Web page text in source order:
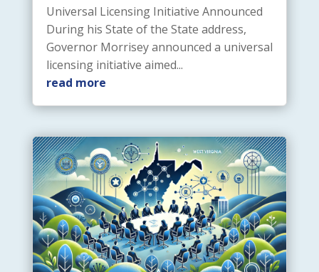
Universal Licensing Initiative Announced
During his State of the State address,
Governor Morrisey announced a universal
licensing initiative aimed...
read more